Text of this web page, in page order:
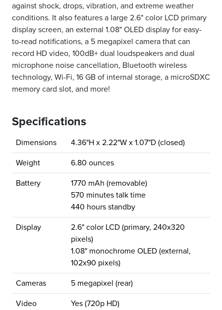
against shock, drops, vibration, and extreme weather
conditions. It also features a large 2.6" color LCD primary
display screen, an external 1.08" OLED display for easy-
to-read notifications, a 5 megapixel camera that can
record HD video, 100dB+ dual loudspeakers and dual
microphone noise cancellation, Bluetooth wireless
technology, Wi-Fi, 16 GB of internal storage, a microSDXC
memory card slot, and more!
Specifications
Dimensions 4.36"H x 2.22"W x 1.07"D (closed)
Weight 6.80 ounces
Battery
1770 mAh (removable)
570 minutes talk time
440 hours standby
Display
2.6" color LCD (primary, 240x320
pixels)
1.08" monochrome OLED (external,
102x90 pixels)
Cameras 5 megapixel (rear)
Video
Yes (720p HD)